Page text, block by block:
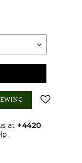
at +4420